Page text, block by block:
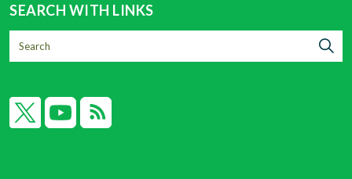
SEARCH WITH LINKS